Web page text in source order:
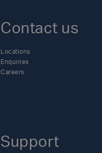
Support
Contact us
Locations
Enquiries
Careers